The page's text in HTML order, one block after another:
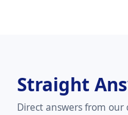
Straight
Direct answers from our